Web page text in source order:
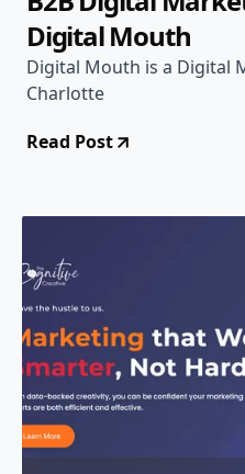
Digital Mouth
Digital Mouth is a Digital
Charlotte
Read Post